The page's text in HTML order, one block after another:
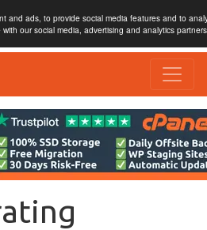
and ads, to provide social media features and to
our social media, advertising and analytics